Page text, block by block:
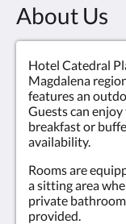
space.Air
temperature at
guests to enjoy
offering
comfortable
rest.Translated
About Us
Hotel Catedral
Magdalena
features an
Guests can
breakfast or
availability.
Rooms are
a sitting area
private
provided.